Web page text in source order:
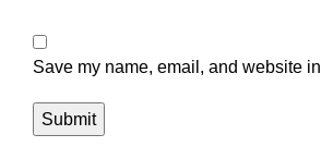
Save my name, email, and website